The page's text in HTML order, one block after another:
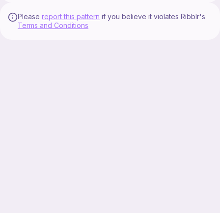
Please report this pattern if you believe it violates Ribblr's
Terms and Conditions